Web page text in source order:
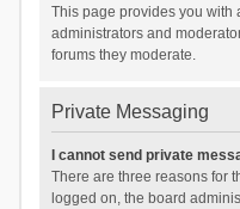
This page provides you with
administrators and
forums they moderate.
Private Messaging
I cannot send private
There are three reasons for
logged on, the board